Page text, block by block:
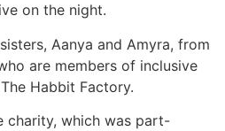
on the night.
Aanya and Amyra, from
are members of inclusive
Habbit Factory.
charity, which was part-